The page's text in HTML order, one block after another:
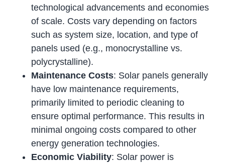
technological advancements and economies
of scale. Costs vary depending on factors
such as system size, location, and type of
panels used (e.g., monocrystalline vs.
polycrystalline).
Maintenance Costs: Solar panels generally
have low maintenance requirements,
primarily limited to periodic cleaning to
ensure optimal performance. This results in
minimal ongoing costs compared to other
energy generation technologies.
Economic Viability: Solar power is